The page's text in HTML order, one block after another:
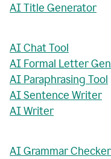
AI Title Generator
AI Chat Tool
AI Formal Letter
AI Paraphrasing Tool
AI Sentence Writer
AI Writer
AI Grammar Checker